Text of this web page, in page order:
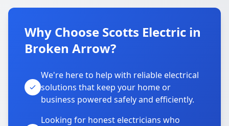
Why Choose Scotts Electric in
Broken Arrow?
We're here to help with reliable electrical
solutions that keep your home or
business powered safely and efficiently.
Looking for honest electricians who